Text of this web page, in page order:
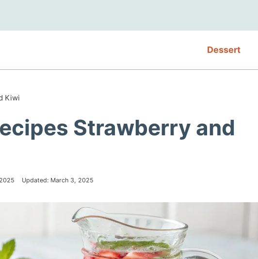
Dessert
Kiwi
Strawberry and
Updated: March 3, 2025